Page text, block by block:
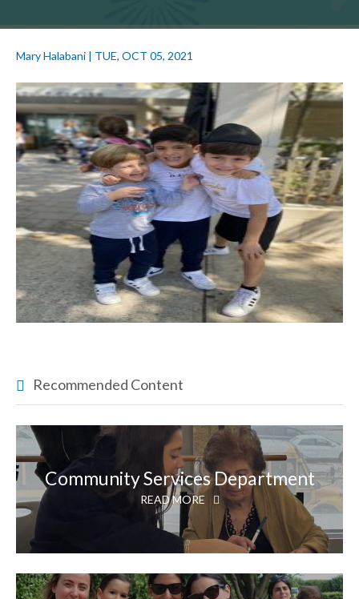
Mary Halabani | TUE, OCT 05, 2021
Recommended Content
Community Services Department
READ MORE